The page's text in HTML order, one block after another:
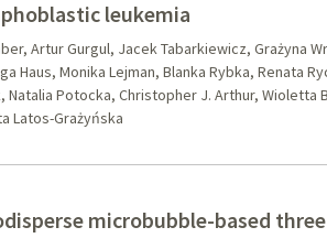
leukemia
Artur Gurgul, Jacek Tabarkiewicz, Grażyna
Haus, Monika Lejman, Blanka Rybka, Renata
Natalia Potocka, Christopher J. Arthur, Wioletta
Latos-Grażyńska
microbubble-based